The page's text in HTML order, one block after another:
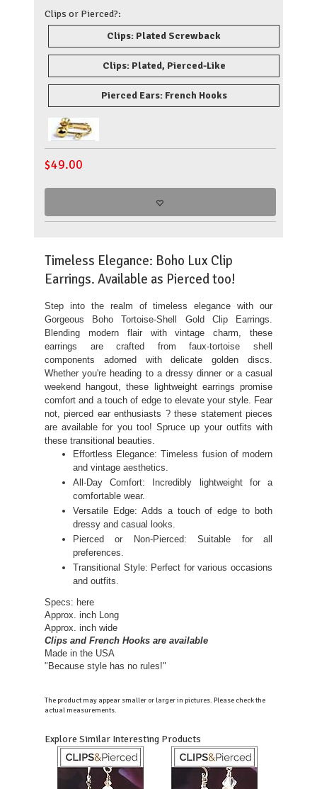
Clips or Pierced?:
Clips: Plated Screwback
Clips: Plated, Pierced-Like
Pierced Ears: French Hooks
$49.00
Timeless Elegance: Boho Lux Clip
Earrings. Available as Pierced too!
Step into the realm of timeless elegance with our
Gorgeous Boho Tortoise-Shell Gold Clip Earrings.
Blending modern flair with vintage charm, these
earrings are crafted from faux-tortoise shell
components adorned with delicate golden discs.
Whether you're heading to a dressy dinner or a casual
weekend hangout, these lightweight earrings promise
comfort and a touch of edge to elevate your style. Fear
not, pierced ear enthusiasts ? these statement pieces
are available for you too! Spruce up your outfits with
these transitional beauties.
Effortless Elegance: Timeless fusion of modern
and vintage aesthetics.
All-Day Comfort: Incredibly lightweight for a
comfortable wear.
Versatile Edge: Adds a touch of edge to both
dressy and casual looks.
Pierced or Non-Pierced: Suitable for all
preferences.
Transitional Style: Perfect for various occasions
and outfits.
Specs: here
Approx. inch Long
Approx. inch wide
Clips and French Hooks are available
Made in the USA
"Because style has no rules!"
The product may appear smaller or larger in pictures. Please check the
actual measurements.
Explore Similar Interesting Products